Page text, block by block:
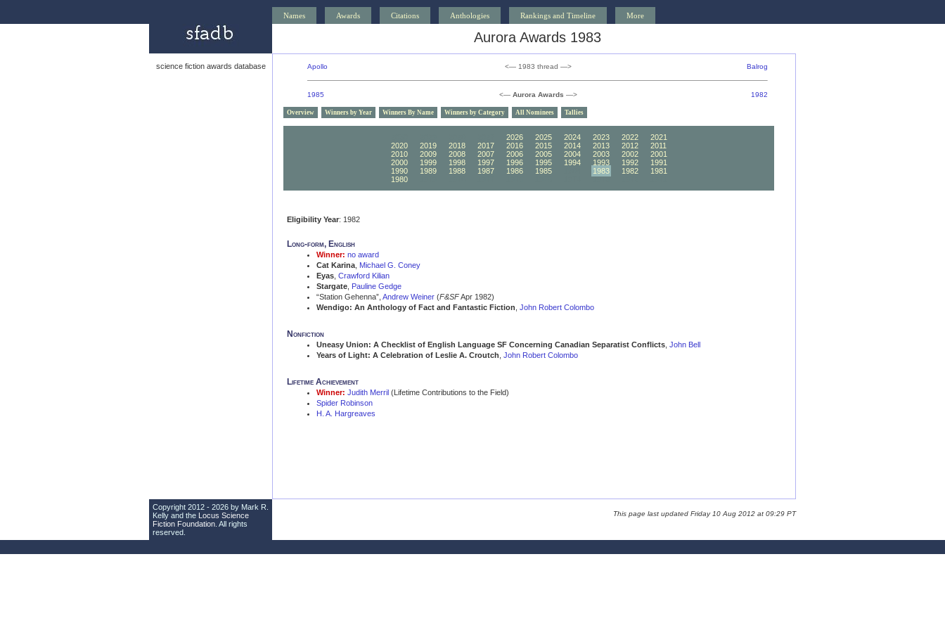
Names Awards Citations Anthologies Rankings and Timeline More
Aurora Awards 1983
science fiction awards database Apollo <— 1983 thread —> Balrog
1985 <— Aurora Awards —> 1982
Overview Winners by Year Winners By Name Winners by Category All Nominees Tallies
2026 2025 2024 2023 2022
2021
2020
2019 2018 2017 2016 2015 2014 2013 2012
2011
2010
2009 2008 2007 2006 2005 2004 2003 2002
2001
2000
1999 1998 1997 1996 1995 1994 1993 1992
1991
1990
1989 1988 1987 1986 1985 1983 1982
1981
1980
1973
Eligibility Year: 1982
Long-form, English
Winner: no award
Cat Karina Michael G. Coney
Eyas Crawford Kilian
Stargate Pauline Gedge
“Station Gehenna”, Andrew Weiner (F&SFApr 1982)
Wendigo: An Anthology of Fact and Fantastic Fiction John Robert Colombo
Nonfiction
Uneasy Union: A Checklist of English Language SF Concerning Canadian Separatist Conflicts John Bell
Years of Light: A Celebration of Leslie A. Croutch John Robert Colombo
Lifetime Achievement
Winner: Judith Merril (Lifetime Contributions to the Field)
Spider Robinson
H. A. Hargreaves
Copyright 2012 - 2026 by Mark R.
Kelly and the Locus Science
Fiction Foundation . All rights
reserved.
This page last updated Friday 10 Aug 2012 at 09:29 PT